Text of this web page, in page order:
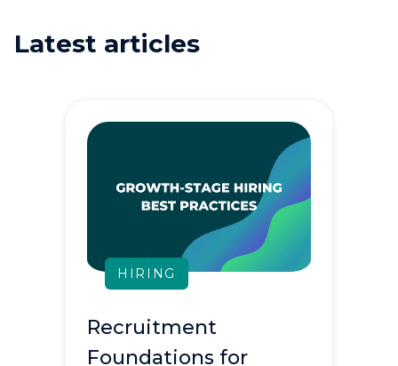
Latest articles
HIRING
Recruitment
Foundations for